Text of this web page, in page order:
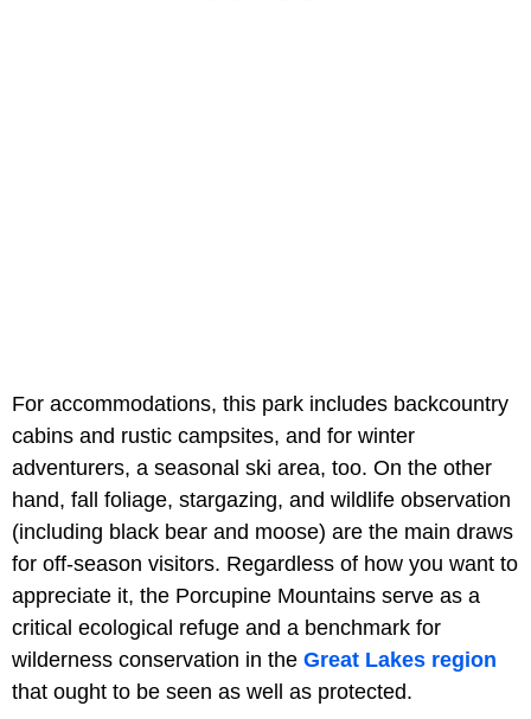
For accommodations, this park includes backcountry
cabins and rustic campsites, and for winter
adventurers, a seasonal ski area, too. On the other
hand, fall foliage, stargazing, and wildlife observation
(including black bear and moose) are the main draws
for off-season visitors. Regardless of how you want to
appreciate it, the Porcupine Mountains serve as a
critical ecological refuge and a benchmark for
wilderness conservation in the Great Lakes region
that ought to be seen as well as protected.